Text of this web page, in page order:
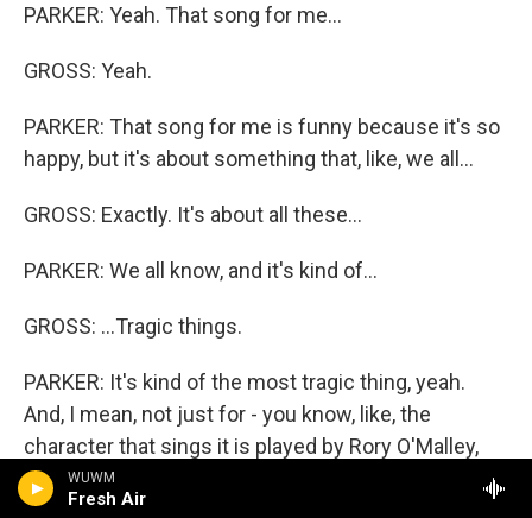
WUWM
Fresh Air
PARKER: Yeah. That song for me...
GROSS: Yeah.
PARKER: That song for me is funny because it's so
happy, but it's about something that, like, we all...
GROSS: Exactly. It's about all these...
PARKER: We all know, and it's kind of...
GROSS: ...Tragic things.
PARKER: It's kind of the most tragic thing, yeah.
And, I mean, not just for - you know, like, the
character that sings it is played by Rory O'Malley,
who just kills it in that song. He's amazing. It's
about a missionary, you know, who's overseas and